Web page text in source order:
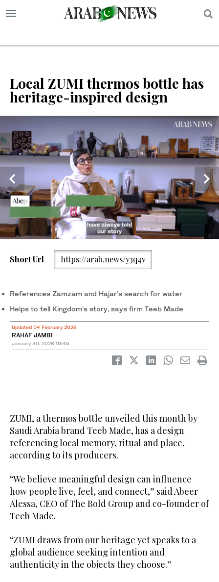
Local ZUMI thermos bottle has
heritage-inspired design
ZUMI reflects a growing movement within Saudi Arabia’s
Short Url https://arab.news/y3q4v
References Zamzam and Hajar’s search for water
Helps to tell Kingdom’s story, says firm Teeb Made
Updated 04 February 2026
RAHAF JAMBI
January 30, 2026 10:45
ZUMI, a thermos bottle unveiled this month by
Saudi Arabia brand Teeb Made, has a design
referencing local memory, ritual and place,
according to its producers.
“We believe meaningful design can influence
how people live, feel, and connect,” said Abeer
Alessa, CEO of The Bold Group and co-founder of
Teeb Made.
“ZUMI draws from our heritage yet speaks to a
global audience seeking intention and
authenticity in the objects they choose.”